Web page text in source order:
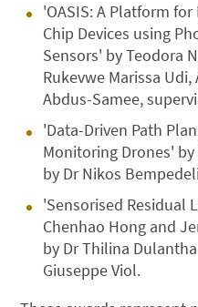
'OASIS: A Platform
Chip Devices using
Sensors' by Teodora
Rukevwe Marissa
Abdus-Samee,
'Data-Driven Path
Monitoring Drones'
by Dr Nikos
'Sensorised Residual
Chenhao Hong and
by Dr Thilina
Giuseppe Viol.